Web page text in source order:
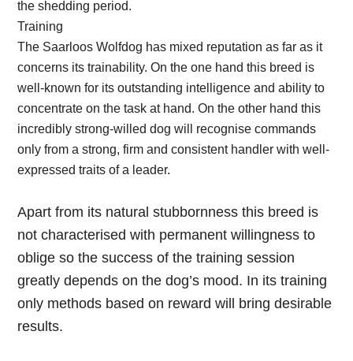
the shedding period.
Training
The Saarloos Wolfdog has mixed reputation as far as it
concerns its trainability. On the one hand this breed is
well-known for its outstanding intelligence and ability to
concentrate on the task at hand. On the other hand this
incredibly strong-willed dog will recognise commands
only from a strong, firm and consistent handler with well-
expressed traits of a leader.
Apart from its natural stubbornness this breed is
not characterised with permanent willingness to
oblige so the success of the training session
greatly depends on the dog’s mood. In its training
only methods based on reward will bring desirable
results.